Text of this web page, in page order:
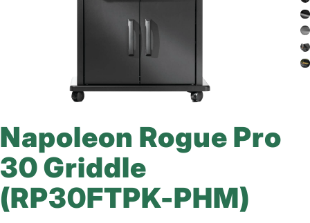
Napoleon Rogue Pro
30 Griddle
(RP30FTPK-PHM)